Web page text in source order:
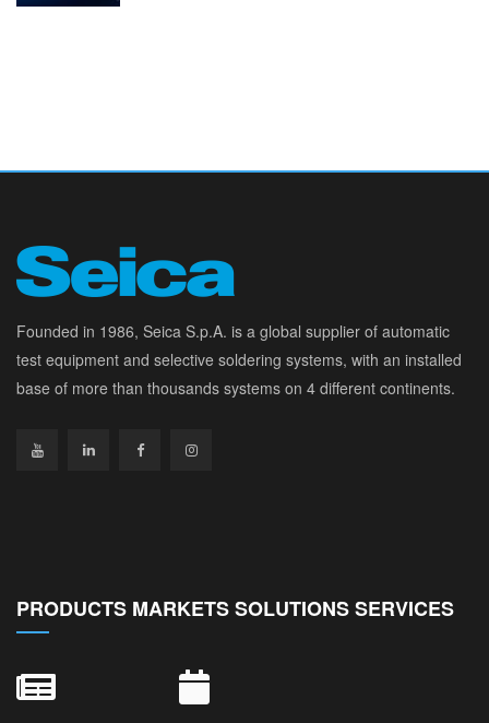
Founded in 1986, Seica S.p.A. is a global supplier of automatic
test equipment and selective soldering systems, with an installed
base of more than thousands systems on 4 different continents.
PRODUCTS MARKETS SOLUTIONS SERVICES